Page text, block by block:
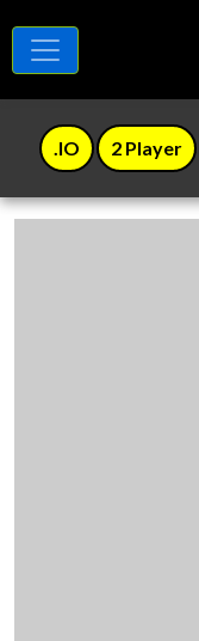
.IO 2 Player